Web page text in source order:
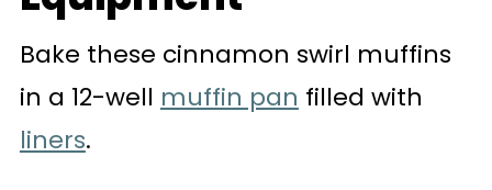
Bake these cinnamon swirl muffins
in a 12-well muffin pan filled with
liners.